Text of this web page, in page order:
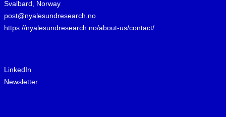
Svalbard, Norway
post@nyalesundresearch.no
https://nyalesundresearch.no/about-us/contact/
LinkedIn
Newsletter